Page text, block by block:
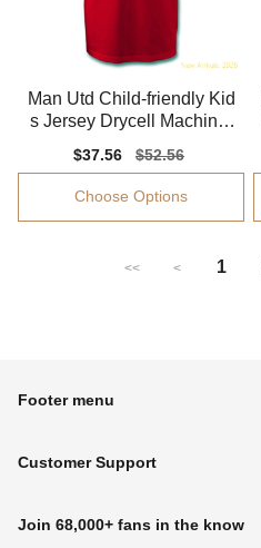
Man Utd Child-friendly Kid
s Jersey Drycell Machine-
Sale
price
$37.56
Regular
price
$52.56
Choose Options
<< < 1
Footer menu
Customer Support
Join 68,000+ fans in the know